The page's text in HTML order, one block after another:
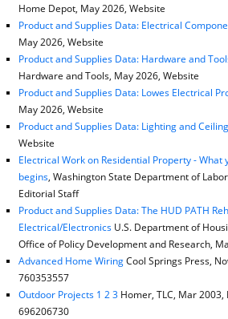
Home Depot, May 2026, Website
Product and Supplies Data: Electrical
May 2026, Website
Product and Supplies Data: Hardware and
Hardware and Tools, May 2026, Website
Product and Supplies Data: Lowes Electrical
May 2026, Website
Product and Supplies Data: Lighting and
Website
Electrical Work on Residential Property -
begins, Washington State Department of
Editorial Staff
Product and Supplies Data: The HUD PATH
Electrical/ElectronicsU.S. Department of
Office of Policy Development and Research,
Advanced Home WiringCool Springs Press,
760353557
Outdoor Projects 1 2 3Homer, TLC, Mar 2003,
696206730